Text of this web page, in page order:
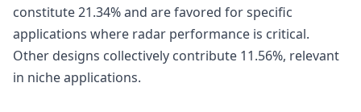
constitute 21.34% and are favored for specific
applications where radar performance is critical.
Other designs collectively contribute 11.56%, relevant
in niche applications.